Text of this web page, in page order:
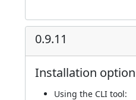
0.9.11
Installation
Using the CLI tool: